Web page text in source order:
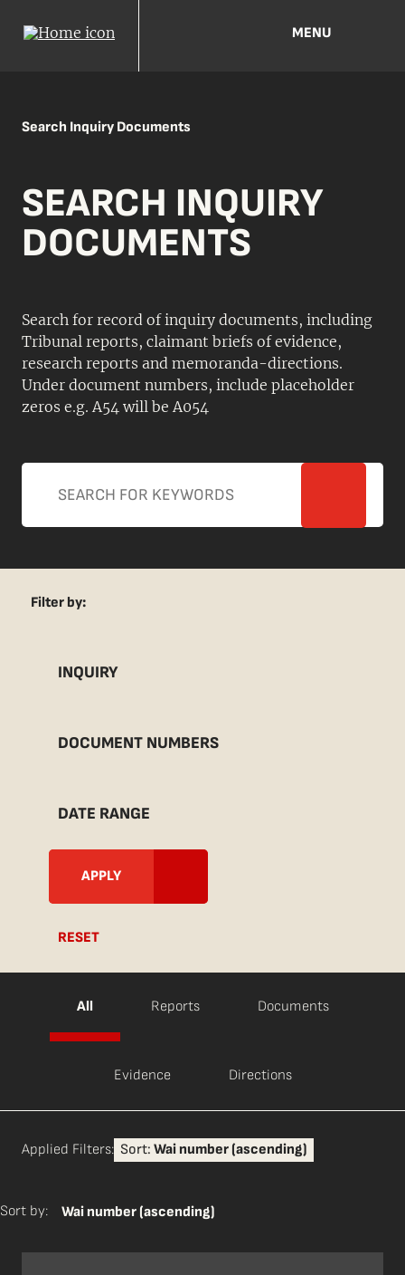
MENU
Search Inquiry Documents
SEARCH INQUIRY
DOCUMENTS
Search for record of inquiry documents, including
Tribunal reports, claimant briefs of evidence,
research reports and memoranda-directions.
Under document numbers, include placeholder
zeros e.g. A54 will be A054
Filter by:
INQUIRY
DOCUMENT NUMBERS
DATE RANGE
RESET
All Reports Documents
Evidence Directions
Applied Filters: Sort: Wai number (ascending)
Sort by: Wai number (ascending)